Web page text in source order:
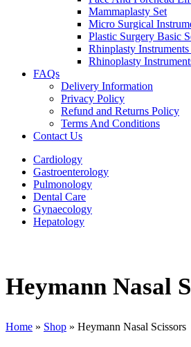
Mammaplasty Set
Micro Surgical
Plastic Surgery Basic
Rhinplasty Instruments
Rhinoplasty
FAQs
Delivery Information
Privacy Policy
Refund and Returns Policy
Terms And Conditions
Contact Us
Cardiology
Gastroenterology
Pulmonology
Dental Care
Gynaecology
Hepatology
Heymann Nasal
Home » Shop » Heymann Nasal Scissors